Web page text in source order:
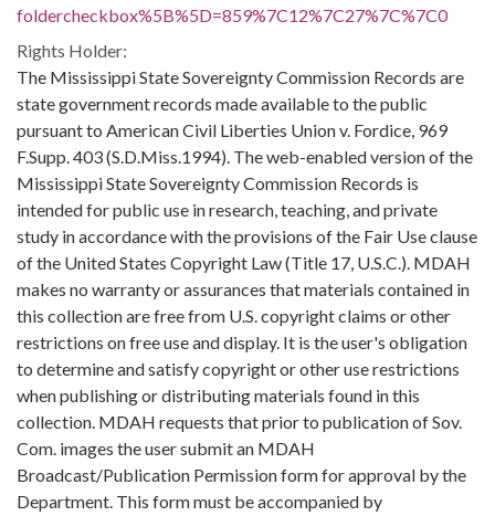
foldercheckbox%5B%5D=859%7C12%7C27%7C%7C0
Rights Holder:
The Mississippi State Sovereignty Commission Records are
state government records made available to the public
pursuant to American Civil Liberties Union v. Fordice, 969
F.Supp. 403 (S.D.Miss.1994). The web-enabled version of the
Mississippi State Sovereignty Commission Records is
intended for public use in research, teaching, and private
study in accordance with the provisions of the Fair Use clause
of the United States Copyright Law (Title 17, U.S.C.). MDAH
makes no warranty or assurances that materials contained in
this collection are free from U.S. copyright claims or other
restrictions on free use and display. It is the user's obligation
to determine and satisfy copyright or other use restrictions
when publishing or distributing materials found in this
collection. MDAH requests that prior to publication of Sov.
Com. images the user submit an MDAH
Broadcast/Publication Permission form for approval by the
Department. This form must be accompanied by